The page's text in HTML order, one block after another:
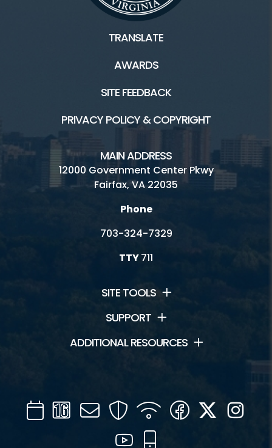
TRANSLATE
AWARDS
SITE FEEDBACK
PRIVACY POLICY & COPYRIGHT
MAIN ADDRESS
12000 Government Center Pkwy
Fairfax, VA 22035
Phone
703-324-7329
TTY711
SITE TOOLS
SUPPORT
ADDITIONAL RESOURCES
CalendarChannel
16
Mail SecurityWIFI Facebook
Twitter
YouTube